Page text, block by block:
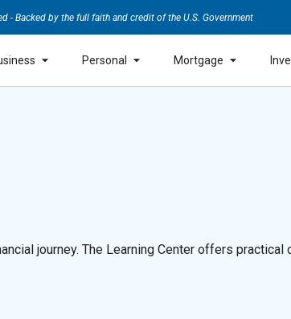
- Backed by the full faith and credit of the U.S. Government
Personal Mortgage
journey. The Learning Center offers